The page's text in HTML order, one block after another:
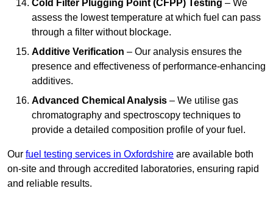
Cold Filter Plugging Point (CFPP) Testing – We
assess the lowest temperature at which fuel can pass
through a filter without blockage.
Additive Verification – Our analysis ensures the
presence and effectiveness of performance-enhancing
additives.
Advanced Chemical Analysis – We utilise gas
chromatography and spectroscopy techniques to
provide a detailed composition profile of your fuel.
Our fuel testing services in Oxfordshire are available both
on-site and through accredited laboratories, ensuring rapid
and reliable results.